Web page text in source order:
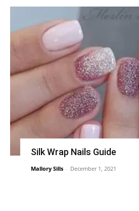
Silk Wrap Nails Guide
Mallory Sills - December 1, 2021